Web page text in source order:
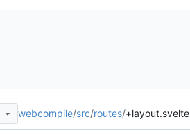
webcompile/src/routes/+layout.svelte